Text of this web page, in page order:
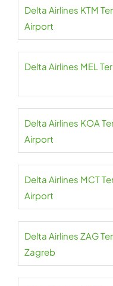
Delta Airlines KTM
Airport
Delta Airlines MEL
Delta Airlines KOA
Airport
Delta Airlines MCT
Airport
Delta Airlines ZAG
Zagreb